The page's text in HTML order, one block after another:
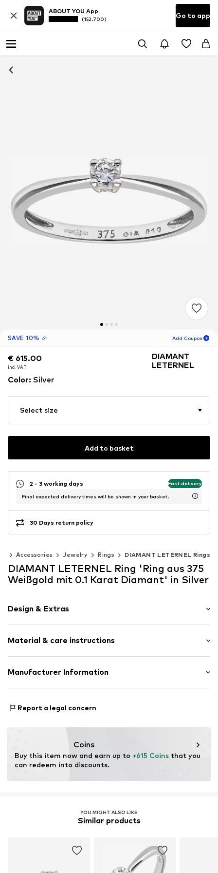
ABOUT YOU App
(152.700) Go to app
SAVE 10% 🎉 Add Coupon
-10
Women
€ 615.00
incl. VAT
€ 615.00
incl. VAT
DIAMANT
LETERNEL
Color: Silver
Select size
Add to basket
2 - 3 working days Fast delivery
Final expected delivery times will be shown in your basket.
30 Days return policy
Accessories Jewelry Rings DIAMANT LETERNEL Rings
DIAMANT LETERNEL Ring 'Ring aus 375
Weißgold mit 0.1 Karat Diamant' in Silver
Design & Extras
Material & care instructions
Material: Gold 375, Diamond
Manufacturer Information
70499 Stuttgart
Report a legal concern
Coins
Buy this item now and earn up to +615 Coins that you
can redeem into discounts.
YOU MIGHT ALSO LIKE
Similar products